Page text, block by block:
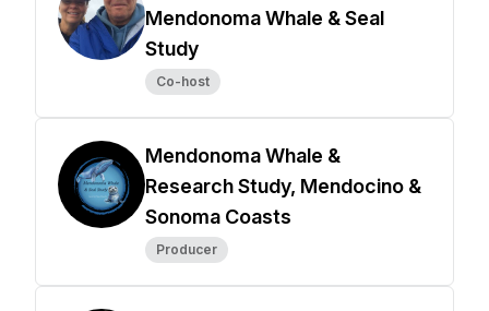
Mendonoma Whale & Seal
Study
Co-host
Mendonoma Whale &
Research Study, Mendocino &
Sonoma Coasts
Producer